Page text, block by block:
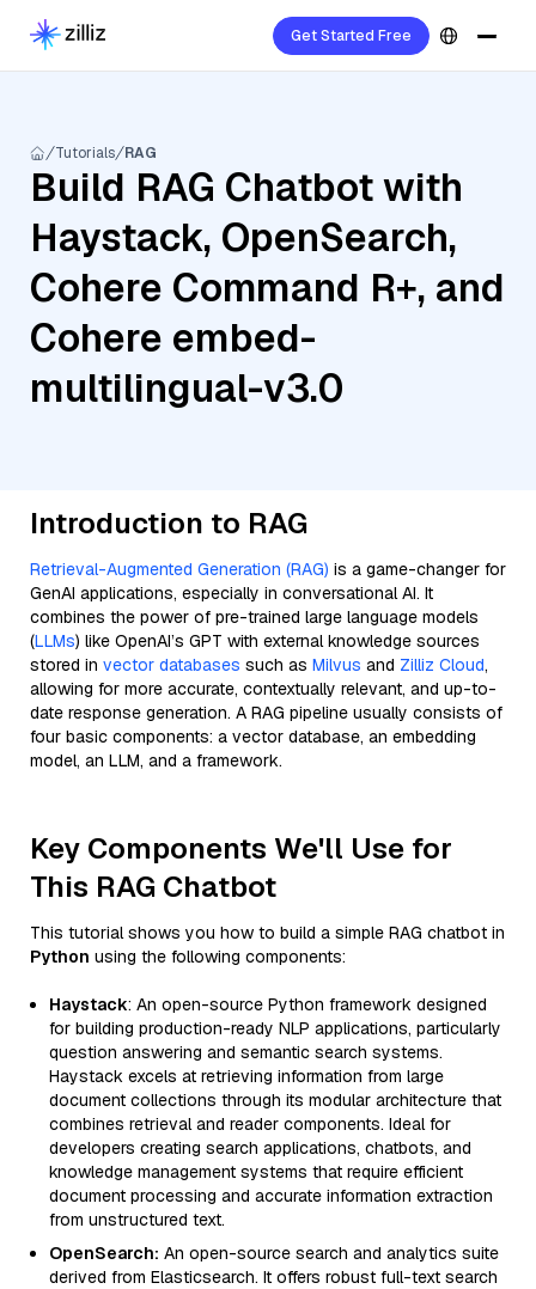
Get Started Free
Tutorials RAG
Build RAG Chatbot with
Haystack, OpenSearch,
Cohere Command R+, and
Cohere embed-
multilingual-v3.0
Introduction to RAG
Retrieval-Augmented Generation (RAG) is a game-changer for
GenAI applications, especially in conversational AI. It
combines the power of pre-trained large language models
(LLMs) like OpenAI’s GPT with external knowledge sources
stored in vector databases such as Milvus and Zilliz Cloud,
allowing for more accurate, contextually relevant, and up-to-
date response generation. A RAG pipeline usually consists of
four basic components: a vector database, an embedding
model, an LLM, and a framework.
Key Components We'll Use for
This RAG Chatbot
This tutorial shows you how to build a simple RAG chatbot in
Python using the following components:
Haystack: An open-source Python framework designed
for building production-ready NLP applications, particularly
question answering and semantic search systems.
Haystack excels at retrieving information from large
document collections through its modular architecture that
combines retrieval and reader components. Ideal for
developers creating search applications, chatbots, and
knowledge management systems that require efficient
document processing and accurate information extraction
from unstructured text.
OpenSearch: An open-source search and analytics suite
derived from Elasticsearch. It offers robust full-text search